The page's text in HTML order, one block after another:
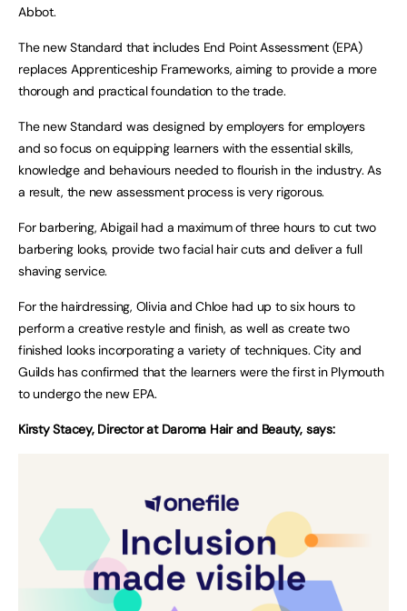
Abbot.
The new Standard that includes End Point Assessment (EPA)
replaces Apprenticeship Frameworks, aiming to provide a more
thorough and practical foundation to the trade.
The new Standard was designed by employers for employers
and so focus on equipping learners with the essential skills,
knowledge and behaviours needed to flourish in the industry. As
a result, the new assessment process is very rigorous.
For barbering, Abigail had a maximum of three hours to cut two
barbering looks, provide two facial hair cuts and deliver a full
shaving service.
For the hairdressing, Olivia and Chloe had up to six hours to
perform a creative restyle and finish, as well as create two
finished looks incorporating a variety of techniques. City and
Guilds has confirmed that the learners were the first in Plymouth
to undergo the new EPA.
Kirsty Stacey, Director at Daroma Hair and Beauty, says: